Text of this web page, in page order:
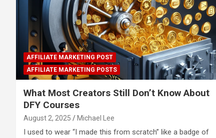
AFFILIATE MARKETING POST
AFFILIATE MARKETING POSTS
What Most Creators Still Don’t Know About
DFY Courses
August 2, 2025 Michael Lee
I used to wear “I made this from scratch” like a badge of